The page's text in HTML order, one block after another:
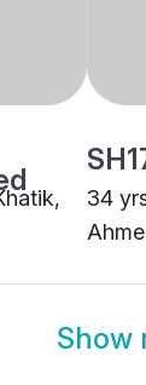
34
Show